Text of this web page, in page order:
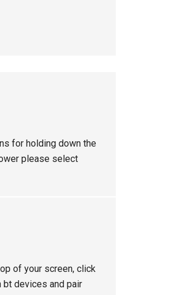
for holding down the
please select
of your screen, click
bt devices and pair